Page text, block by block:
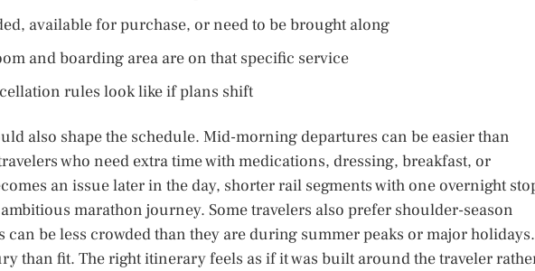
available for purchase, or need to be brought along
and boarding area are on that specific service
rules look like if plans shift
also shape the schedule. Mid-morning departures can be easier than
who need extra time with medications, dressing, breakfast, or
an issue later in the day, shorter rail segments with one overnight
marathon journey. Some travelers also prefer shoulder-season
be less crowded than they are during summer peaks or major holidays.
than fit. The right itinerary feels as if it was built around the traveler